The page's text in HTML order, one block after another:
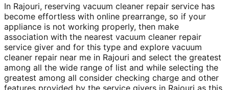
In Rajouri, reserving vacuum cleaner repair service has
become effortless with online prearrange, so if your
appliance is not working properly, then make
association with the nearest vacuum cleaner repair
service giver and for this type and explore vacuum
cleaner repair near me in Rajouri and select the greatest
among all the wide range of list and while selecting the
greatest among all consider checking charge and other
features provided by the service givers in Rajouri as this